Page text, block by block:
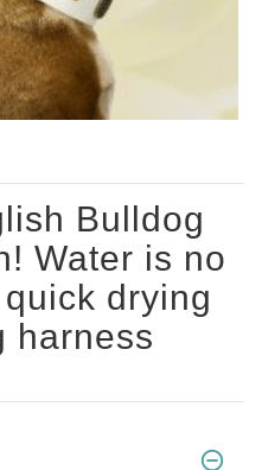
Bulldog
Water is no
drying
harness